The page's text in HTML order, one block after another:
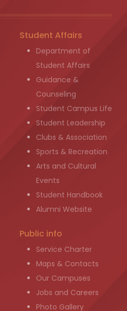
Student Affairs
Department of
Student Affairs
Guidance &
Counseling
Student Campus Life
Student Leadership
Clubs & Association
Sports & Recreation
Arts and Cultural
Events
Student Handbook
Alumni Website
Public info
Service Charter
Maps & Contacts
Our Campuses
Jobs and Careers
Photo Gallery